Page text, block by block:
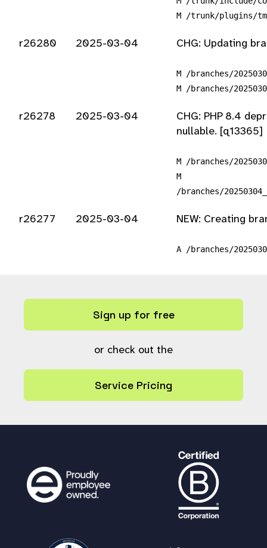
M /trunk/plugins/
r26280 2025-03-04 CHG: Updating
M /branches/
M /branches/
r26278 2025-03-04
CHG: PHP 8.4
nullable. [q13365]
M /branches/
M
/branches/
r26277 2025-03-04 NEW: Creating
A /branches/
Sign up for free
or check out the
Service Pricing